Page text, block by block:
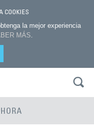
COOKIES
la mejor experiencia
MÁS.